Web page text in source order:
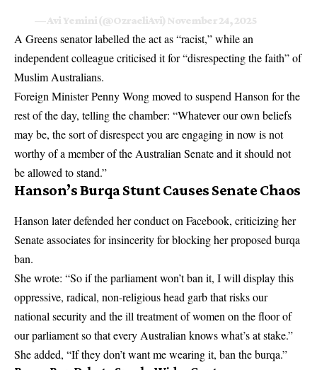
— Avi Yemini (@OzraeliAvi) November 24, 2025
A Greens senator labelled the act as “racist,” while an
independent colleague criticised it for “disrespecting the faith” of
Muslim Australians.
Foreign Minister Penny Wong moved to suspend Hanson for the
rest of the day, telling the chamber: “Whatever our own beliefs
may be, the sort of disrespect you are engaging in now is not
worthy of a member of the Australian Senate and it should not
be allowed to stand.”
Hanson’s Burqa Stunt Causes Senate Chaos
Hanson later defended her conduct on Facebook, criticizing her
Senate associates for insincerity for blocking her proposed burqa
ban.
She wrote: “So if the parliament won’t ban it, I will display this
oppressive, radical, non-religious head garb that risks our
national security and the ill treatment of women on the floor of
our parliament so that every Australian knows what’s at stake.”
She added, “If they don’t want me wearing it, ban the burqa.”